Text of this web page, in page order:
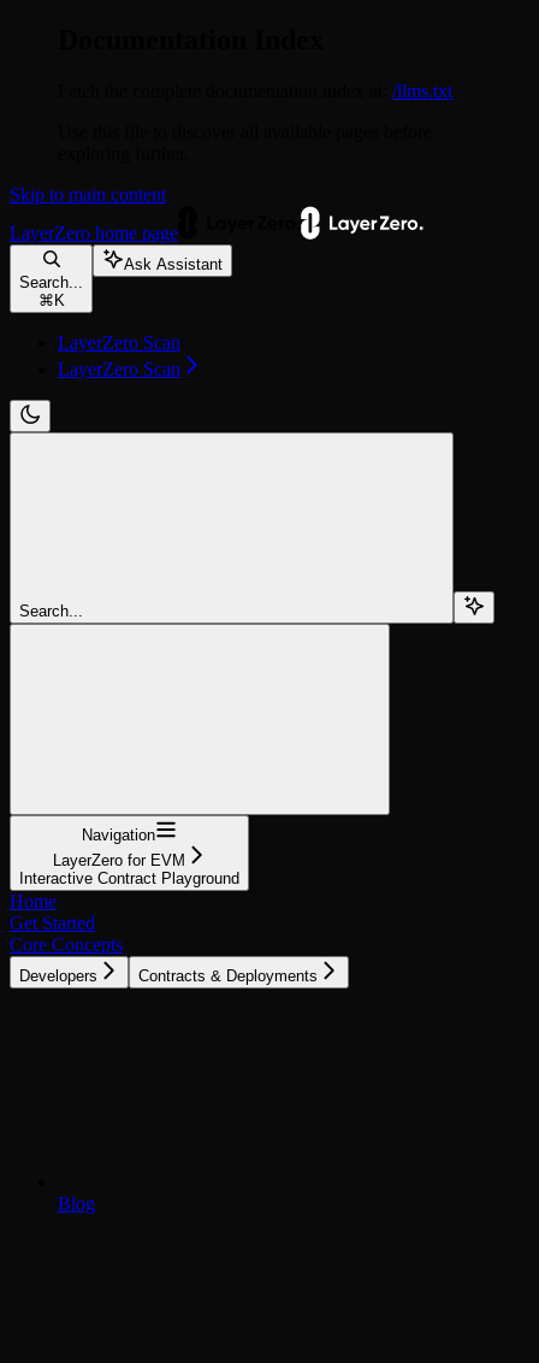
/llms.txt
Skip to main content
LayerZero home page
Search...
⌘ K
Ask Assistant
LayerZero Scan
LayerZero Scan
Search...
Navigation
LayerZero for EVM
Interactive Contract Playground
Home
Get Started
Core Concepts
Developers Contracts & Deployments
Blog